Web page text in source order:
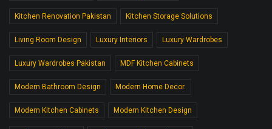
Kitchen Renovation Pakistan Kitchen Storage Solutions
Living Room Design Luxury Interiors Luxury Wardrobes
Luxury Wardrobes Pakistan MDF Kitchen Cabinets
Modern Bathroom Design Modern Home Decor.
Modern Kitchen Cabinets Modern Kitchen Design